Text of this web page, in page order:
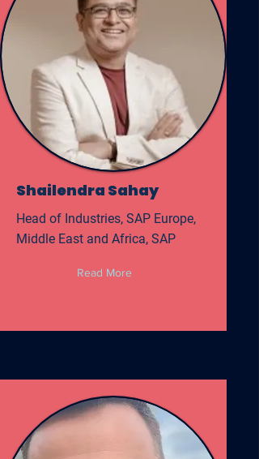
Shailendra Sahay
Head of Industries, SAP Europe,
Middle East and Africa, SAP
Read More